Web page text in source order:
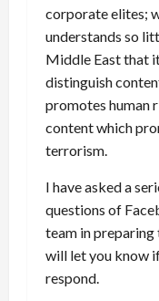
corporate elites;
understands so
Middle East that it
distinguish
promotes human
content which
terrorism.
I have asked a
questions of
team in preparing
will let you know
respond.